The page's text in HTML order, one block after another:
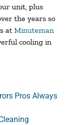
unit, plus
the years so
at Minuteman
cooling in
Pros Always